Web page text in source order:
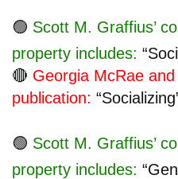
🟢 Scott M. Graffius’
property includes:
🔴 Georgia McRae
publication:
🟢 Scott M. Graffius’
property includes: